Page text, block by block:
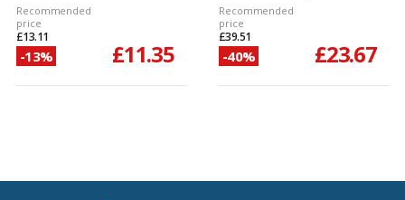
Recommended
price
£13.11
-13% £11.35
Recommended
price
£39.51
-40% £23.67